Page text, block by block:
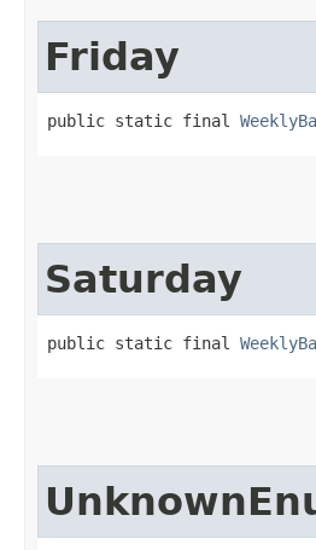
Friday
public static final
Saturday
public static final